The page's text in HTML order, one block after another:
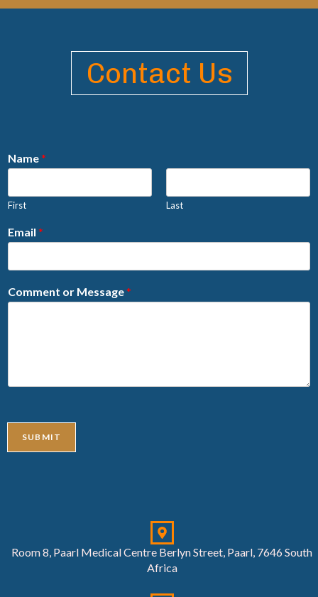
Contact Us
Name*
First Last
Email *
Comment or Message*
SUBMIT
Room 8, Paarl Medical Centre Berlyn Street, Paarl, 7646 South
Africa